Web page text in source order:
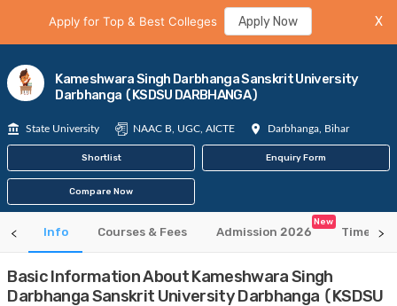
Apply for Top & Best Colleges Apply Now X
Kameshwara Singh Darbhanga Sanskrit University
Darbhanga (KSDSU DARBHANGA)
State University NAAC B, UGC, AICTE Darbhanga, Bihar
Shortlist Enquiry Form
Compare Now
Info Courses & Fees Admission 2026
New
Time
Basic Information About Kameshwara Singh
Darbhanga Sanskrit University Darbhanga (KSDSU